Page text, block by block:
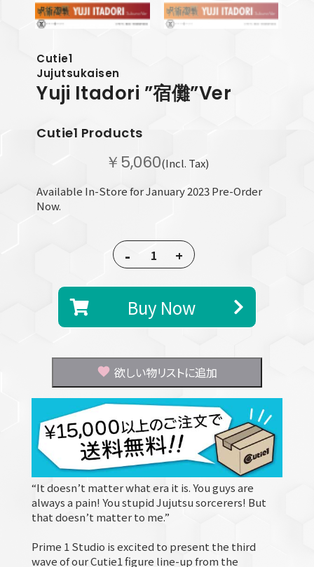
Cutie1
Jujutsukaisen
Yuji Itadori ”宿儺”Ver
Cutie1 Products
￥5,060(Incl. Tax)
Available In-Store for January 2023 Pre-Order
Now.
- +
Buy Now
欲しい物リストに追加
“It doesn’t matter what era it is. You guys are
always a pain! You stupid Jujutsu sorcerers! But
that doesn’t matter to me.”
Prime 1 Studio is excited to present the third
wave of our Cutie1 figure line-up from the